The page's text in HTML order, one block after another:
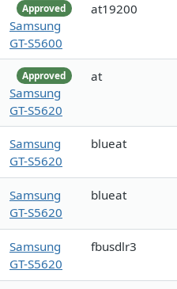
Approved
Samsung
GT-S5600
at19200
Approved
Samsung
GT-S5620
at
Samsung
GT-S5620
blueat
Samsung
GT-S5620
blueat
Samsung
GT-S5620
fbusdlr3